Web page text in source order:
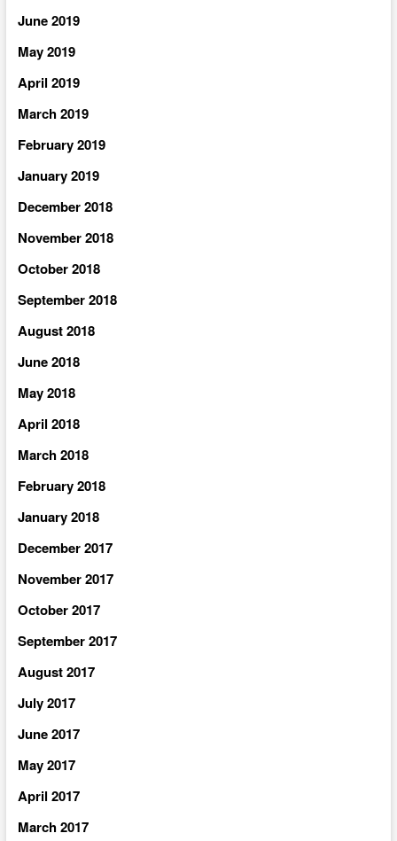
June 2019
May 2019
April 2019
March 2019
February 2019
January 2019
December 2018
November 2018
October 2018
September 2018
August 2018
June 2018
May 2018
April 2018
March 2018
February 2018
January 2018
December 2017
November 2017
October 2017
September 2017
August 2017
July 2017
June 2017
May 2017
April 2017
March 2017